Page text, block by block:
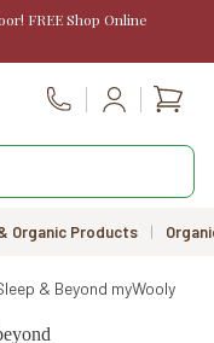
FREE Shop Online
Call Us
Organic Products |
& Beyond myWooly